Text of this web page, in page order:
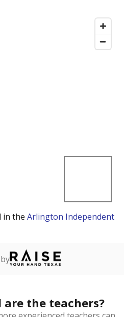
in the Arlington Independent
are the teachers?